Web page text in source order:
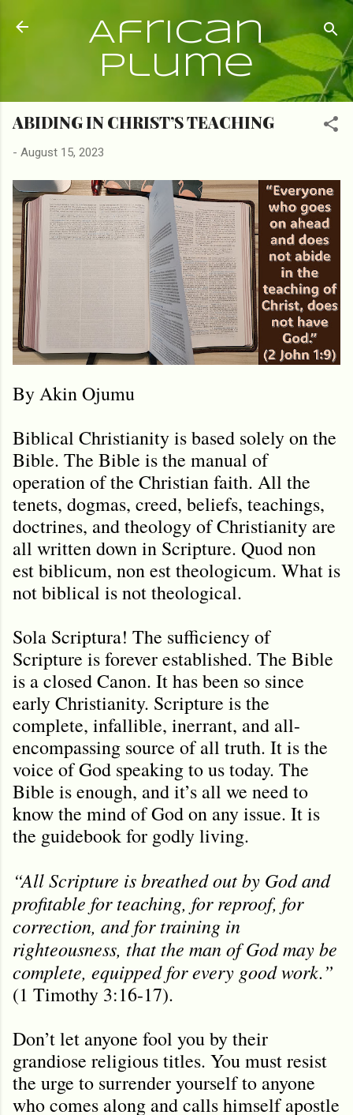
Skip to main content
African
Plume
ABIDING IN CHRIST’S TEACHING
- August 15, 2023
By Akin Ojumu
Biblical Christianity is based solely on the
Bible. The Bible is the manual of
operation of the Christian faith. All the
tenets, dogmas, creed, beliefs, teachings,
doctrines, and theology of Christianity are
all written down in Scripture. Quod non
est biblicum, non est theologicum. What is
not biblical is not theological.
Sola Scriptura! The sufficiency of
Scripture is forever established. The Bible
is a closed Canon. It has been so since
early Christianity. Scripture is the
complete, infallible, inerrant, and all-
encompassing source of all truth. It is the
voice of God speaking to us today. The
Bible is enough, and it’s all we need to
know the mind of God on any issue. It is
the guidebook for godly living.
“All Scripture is breathed out by God and
profitable for teaching, for reproof, for
correction, and for training in
righteousness, that the man of God may be
complete, equipped for every good work.”
(1 Timothy 3:16-17).
Don’t let anyone fool you by their
grandiose religious titles. You must resist
the urge to surrender yourself to anyone
who comes along and calls himself apostle